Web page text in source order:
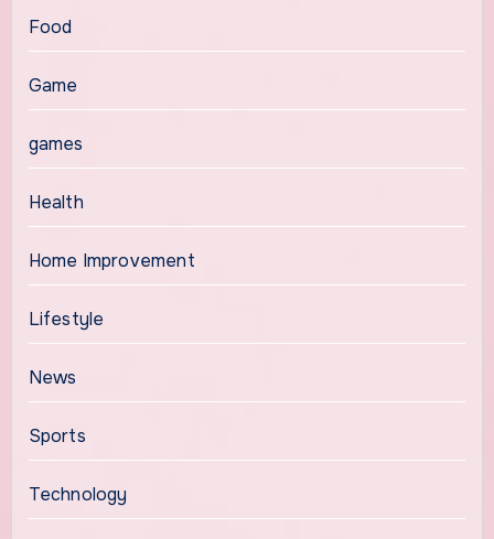
Food
Game
games
Health
Home Improvement
Lifestyle
News
Sports
Technology